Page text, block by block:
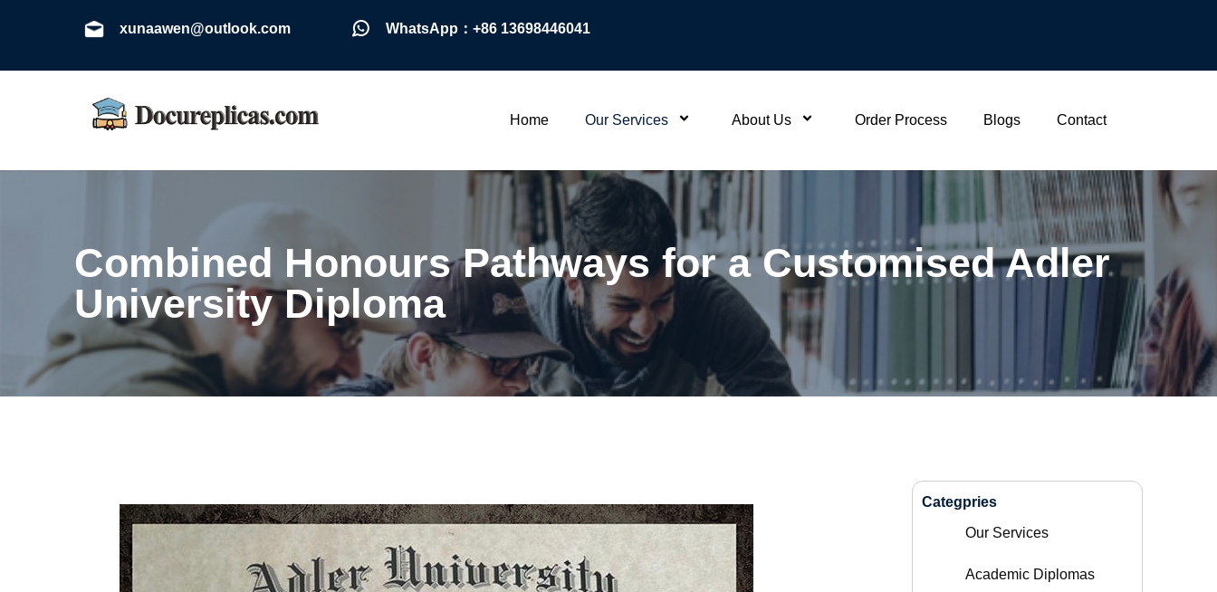
xunaawen@outlook.com WhatsApp：+86 13698446041
Home Our Services About Us Order Process Blogs Contact
Combined Honours Pathways for a Customised Adler
University Diploma
Categpries
Our Services
Academic Diplomas